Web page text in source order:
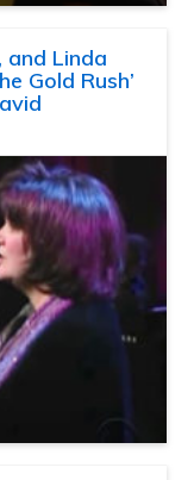
and Linda
Gold Rush’